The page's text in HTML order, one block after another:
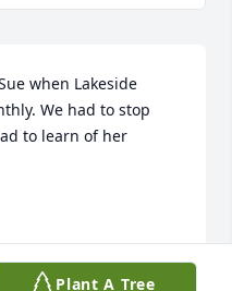
when Lakeside
We had to stop
to learn of her
Plant A Tree